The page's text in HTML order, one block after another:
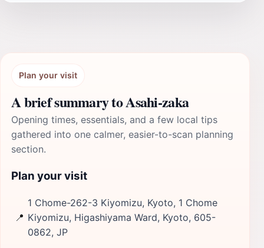
Plan your visit
A brief summary to Asahi-zaka
Opening times, essentials, and a few local tips
gathered into one calmer, easier-to-scan planning
section.
Plan your visit
📍
1 Chome-262-3 Kiyomizu, Kyoto, 1 Chome
Kiyomizu, Higashiyama Ward, Kyoto, 605-
0862, JP